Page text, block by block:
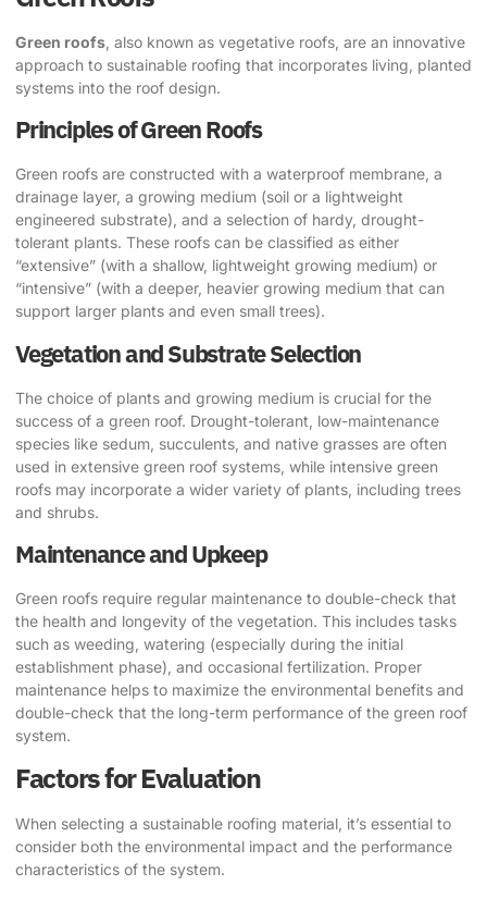
Green roofs , also known as vegetative roofs, are an innovative
approach to sustainable roofing that incorporates living, planted
systems into the roof design.
Principles of Green Roofs
Green roofs are constructed with a waterproof membrane, a
drainage layer, a growing medium (soil or a lightweight
engineered substrate), and a selection of hardy, drought-
tolerant plants. These roofs can be classified as either
“extensive” (with a shallow, lightweight growing medium) or
“intensive” (with a deeper, heavier growing medium that can
support larger plants and even small trees).
Vegetation and Substrate Selection
The choice of plants and growing medium is crucial for the
success of a green roof. Drought-tolerant, low-maintenance
species like sedum, succulents, and native grasses are often
used in extensive green roof systems, while intensive green
roofs may incorporate a wider variety of plants, including trees
and shrubs.
Maintenance and Upkeep
Green roofs require regular maintenance to double-check that
the health and longevity of the vegetation. This includes tasks
such as weeding, watering (especially during the initial
establishment phase), and occasional fertilization. Proper
maintenance helps to maximize the environmental benefits and
double-check that the long-term performance of the green roof
system.
Factors for Evaluation
When selecting a sustainable roofing material, it’s essential to
consider both the environmental impact and the performance
characteristics of the system.